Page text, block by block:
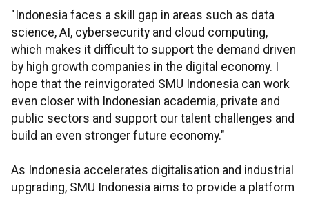
"Indonesia faces a skill gap in areas such as data
science, AI, cybersecurity and cloud computing,
which makes it difficult to support the demand driven
by high growth companies in the digital economy. I
hope that the reinvigorated SMU Indonesia can work
even closer with Indonesian academia, private and
public sectors and support our talent challenges and
build an even stronger future economy."
As Indonesia accelerates digitalisation and industrial
upgrading, SMU Indonesia aims to provide a platform